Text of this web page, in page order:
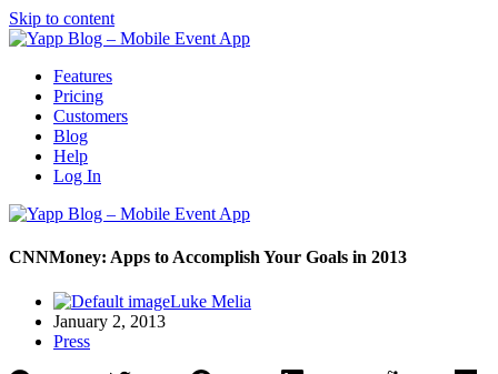
Skip to content
Features
Pricing
Customers
Blog
Help
Log In
CNNMoney: Apps to Accomplish Your Goals in 2013
Luke Melia
January 2, 2013
Press